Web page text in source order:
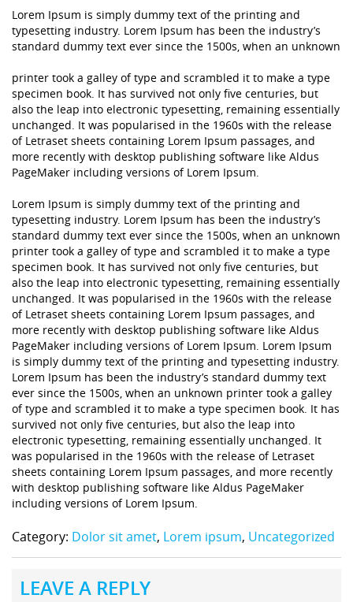
Lorem Ipsum is simply dummy text of the printing and
typesetting industry. Lorem Ipsum has been the industry’s
standard dummy text ever since the 1500s, when an unknown
printer took a galley of type and scrambled it to make a type
specimen book. It has survived not only five centuries, but
also the leap into electronic typesetting, remaining essentially
unchanged. It was popularised in the 1960s with the release
of Letraset sheets containing Lorem Ipsum passages, and
more recently with desktop publishing software like Aldus
PageMaker including versions of Lorem Ipsum.
Lorem Ipsum is simply dummy text of the printing and
typesetting industry. Lorem Ipsum has been the industry’s
standard dummy text ever since the 1500s, when an unknown
printer took a galley of type and scrambled it to make a type
specimen book. It has survived not only five centuries, but
also the leap into electronic typesetting, remaining essentially
unchanged. It was popularised in the 1960s with the release
of Letraset sheets containing Lorem Ipsum passages, and
more recently with desktop publishing software like Aldus
PageMaker including versions of Lorem Ipsum. Lorem Ipsum
is simply dummy text of the printing and typesetting industry.
Lorem Ipsum has been the industry’s standard dummy text
ever since the 1500s, when an unknown printer took a galley
of type and scrambled it to make a type specimen book. It has
survived not only five centuries, but also the leap into
electronic typesetting, remaining essentially unchanged. It
was popularised in the 1960s with the release of Letraset
sheets containing Lorem Ipsum passages, and more recently
with desktop publishing software like Aldus PageMaker
including versions of Lorem Ipsum.
Category: Dolor sit amet, Lorem ipsum, Uncategorized
LEAVE A REPLY